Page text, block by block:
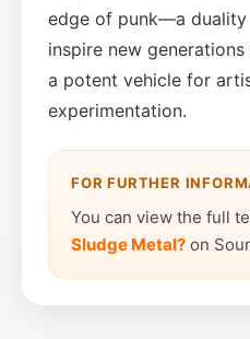
edge of punk—a
inspire new
a potent vehicle for
experimentation.
FOR FURTHER
You can view the full
Sludge Metal? on